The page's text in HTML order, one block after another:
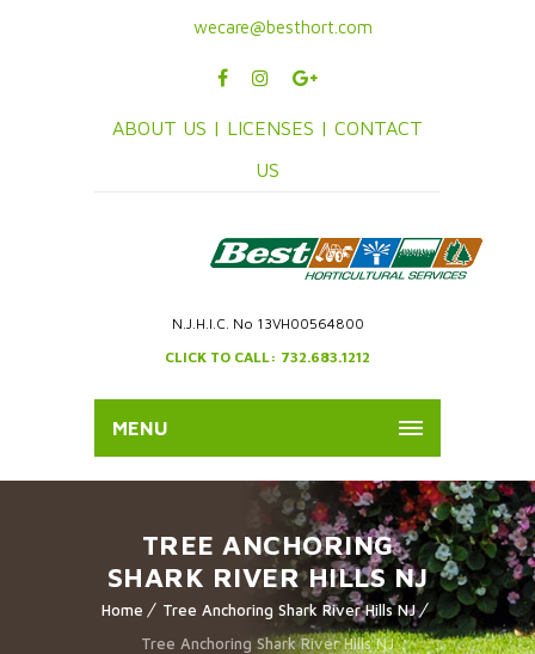
wecare@besthort.com
ABOUT US | LICENSES | CONTACT
US
N.J.H.I.C. No 13VH00564800
CLICK TO CALL: 732.683.1212
MENU
TREE ANCHORING
SHARK RIVER HILLS NJ
Home
Tree Anchoring Shark River Hills NJ
Tree Anchoring Shark River Hills NJ